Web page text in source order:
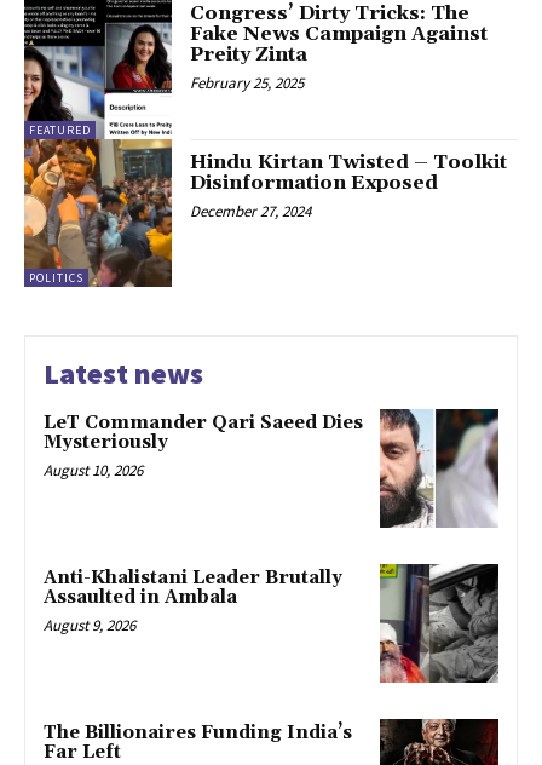
FEATURED
Congress’ Dirty Tricks: The
Fake News Campaign Against
Preity Zinta
February 25, 2025
POLITICS
Hindu Kirtan Twisted – Toolkit
Disinformation Exposed
December 27, 2024
Latest news
LeT Commander Qari Saeed Dies
Mysteriously
August 10, 2026
Anti-Khalistani Leader Brutally
Assaulted in Ambala
August 9, 2026
The Billionaires Funding India’s
Far Left